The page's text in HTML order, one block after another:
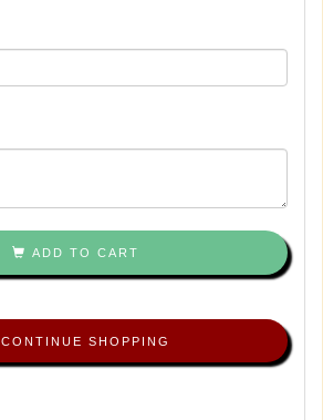
ADD TO CART
CONTINUE SHOPPING